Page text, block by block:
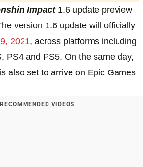
Impact 1.6 update preview
version 1.6 update will officially
2021, across platforms including
PS4 and PS5. On the same day,
also set to arrive on Epic Games
RECOMMENDED VIDEOS